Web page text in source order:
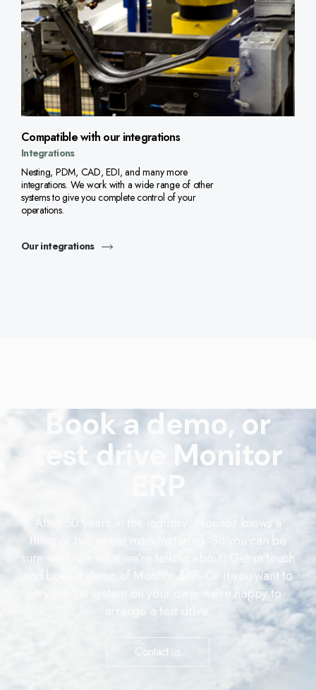
Compatible with our integrations
Integrations
Nesting, PDM, CAD, EDI, and many more
integrations. We work with a wide range of other
systems to give you complete control of your
operations.
Our integrations
Book a demo, or
test drive Monitor
ERP
After 50 years in the industry, Monitor knows a
thing or two about manufacturing. So you can be
sure we know what we’re talking about! Get in touch
and book a demo of Monitor ERP. Or if you want to
try out the system on your own, we’re happy to
arrange a test drive.
Contact us